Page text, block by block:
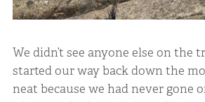
We didn’t see anyone else on the
started our way back down the
neat because we had never gone